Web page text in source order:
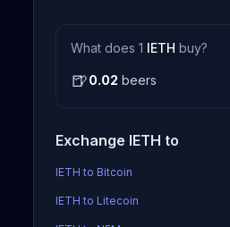
What does 1 IETH buy?
🍺0.02 beers
Exchange IETH to
IETH to Bitcoin
IETH to Litecoin